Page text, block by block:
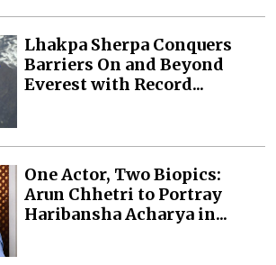
Lhakpa Sherpa Conquers
Barriers On and Beyond
Everest with Record...
One Actor, Two Biopics:
Arun Chhetri to Portray
Haribansha Acharya in...